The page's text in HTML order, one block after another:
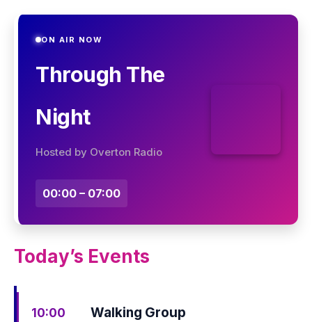
ON AIR NOW
Through The
Night
Hosted by Overton Radio
00:00 – 07:00
Today’s Events
10:00 Walking Group